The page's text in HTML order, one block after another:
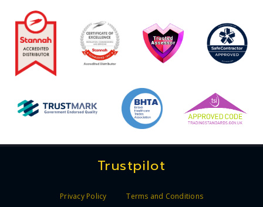
Trustpilot
Privacy Policy Terms and Conditions